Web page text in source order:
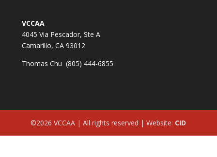
VCCAA
4045 Via Pescador, Ste A
Camarillo, CA 93012
Thomas Chu (805) 444-6855
©2026 VCCAA | All rights reserved | Website: CID